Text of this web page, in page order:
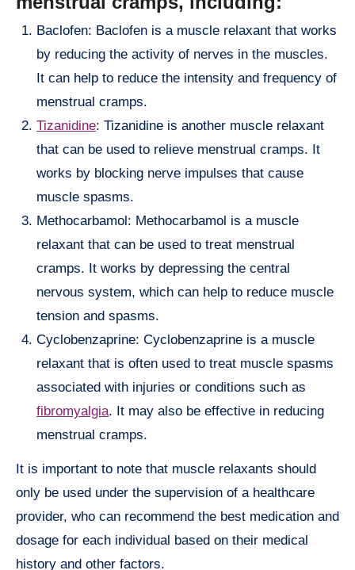
Baclofen: Baclofen is a muscle relaxant that works
by reducing the activity of nerves in the muscles.
It can help to reduce the intensity and frequency of
menstrual cramps.
Tizanidine: Tizanidine is another muscle relaxant
that can be used to relieve menstrual cramps. It
works by blocking nerve impulses that cause
muscle spasms.
Methocarbamol: Methocarbamol is a muscle
relaxant that can be used to treat menstrual
cramps. It works by depressing the central
nervous system, which can help to reduce muscle
tension and spasms.
Cyclobenzaprine: Cyclobenzaprine is a muscle
relaxant that is often used to treat muscle spasms
associated with injuries or conditions such as
fibromyalgia. It may also be effective in reducing
menstrual cramps.
only be used under the supervision of a healthcare
provider, who can recommend the best medication and
dosage for each individual based on their medical
history and other factors.